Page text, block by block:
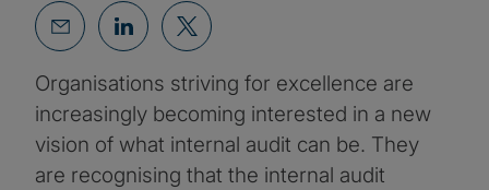
Organisations striving for excellence are
increasingly becoming interested in a new
vision of what internal audit can be. They
are recognising that the internal audit